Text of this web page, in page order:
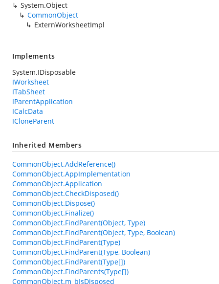
System.Object
CommonObject
ExternWorksheetImpl
Implements
System.IDisposable
IWorksheet
ITabSheet
IParentApplication
ICalcData
ICloneParent
Inherited Members
CommonObject.AddReference()
CommonObject.AppImplementation
CommonObject.Application
CommonObject.CheckDisposed()
CommonObject.Dispose()
CommonObject.Finalize()
CommonObject.FindParent(Object, Type)
CommonObject.FindParent(Object, Type, Boolean)
CommonObject.FindParent(Type)
CommonObject.FindParent(Type, Boolean)
CommonObject.FindParent(Type[])
CommonObject.FindParents(Type[])
CommonObject.m_bIsDisposed